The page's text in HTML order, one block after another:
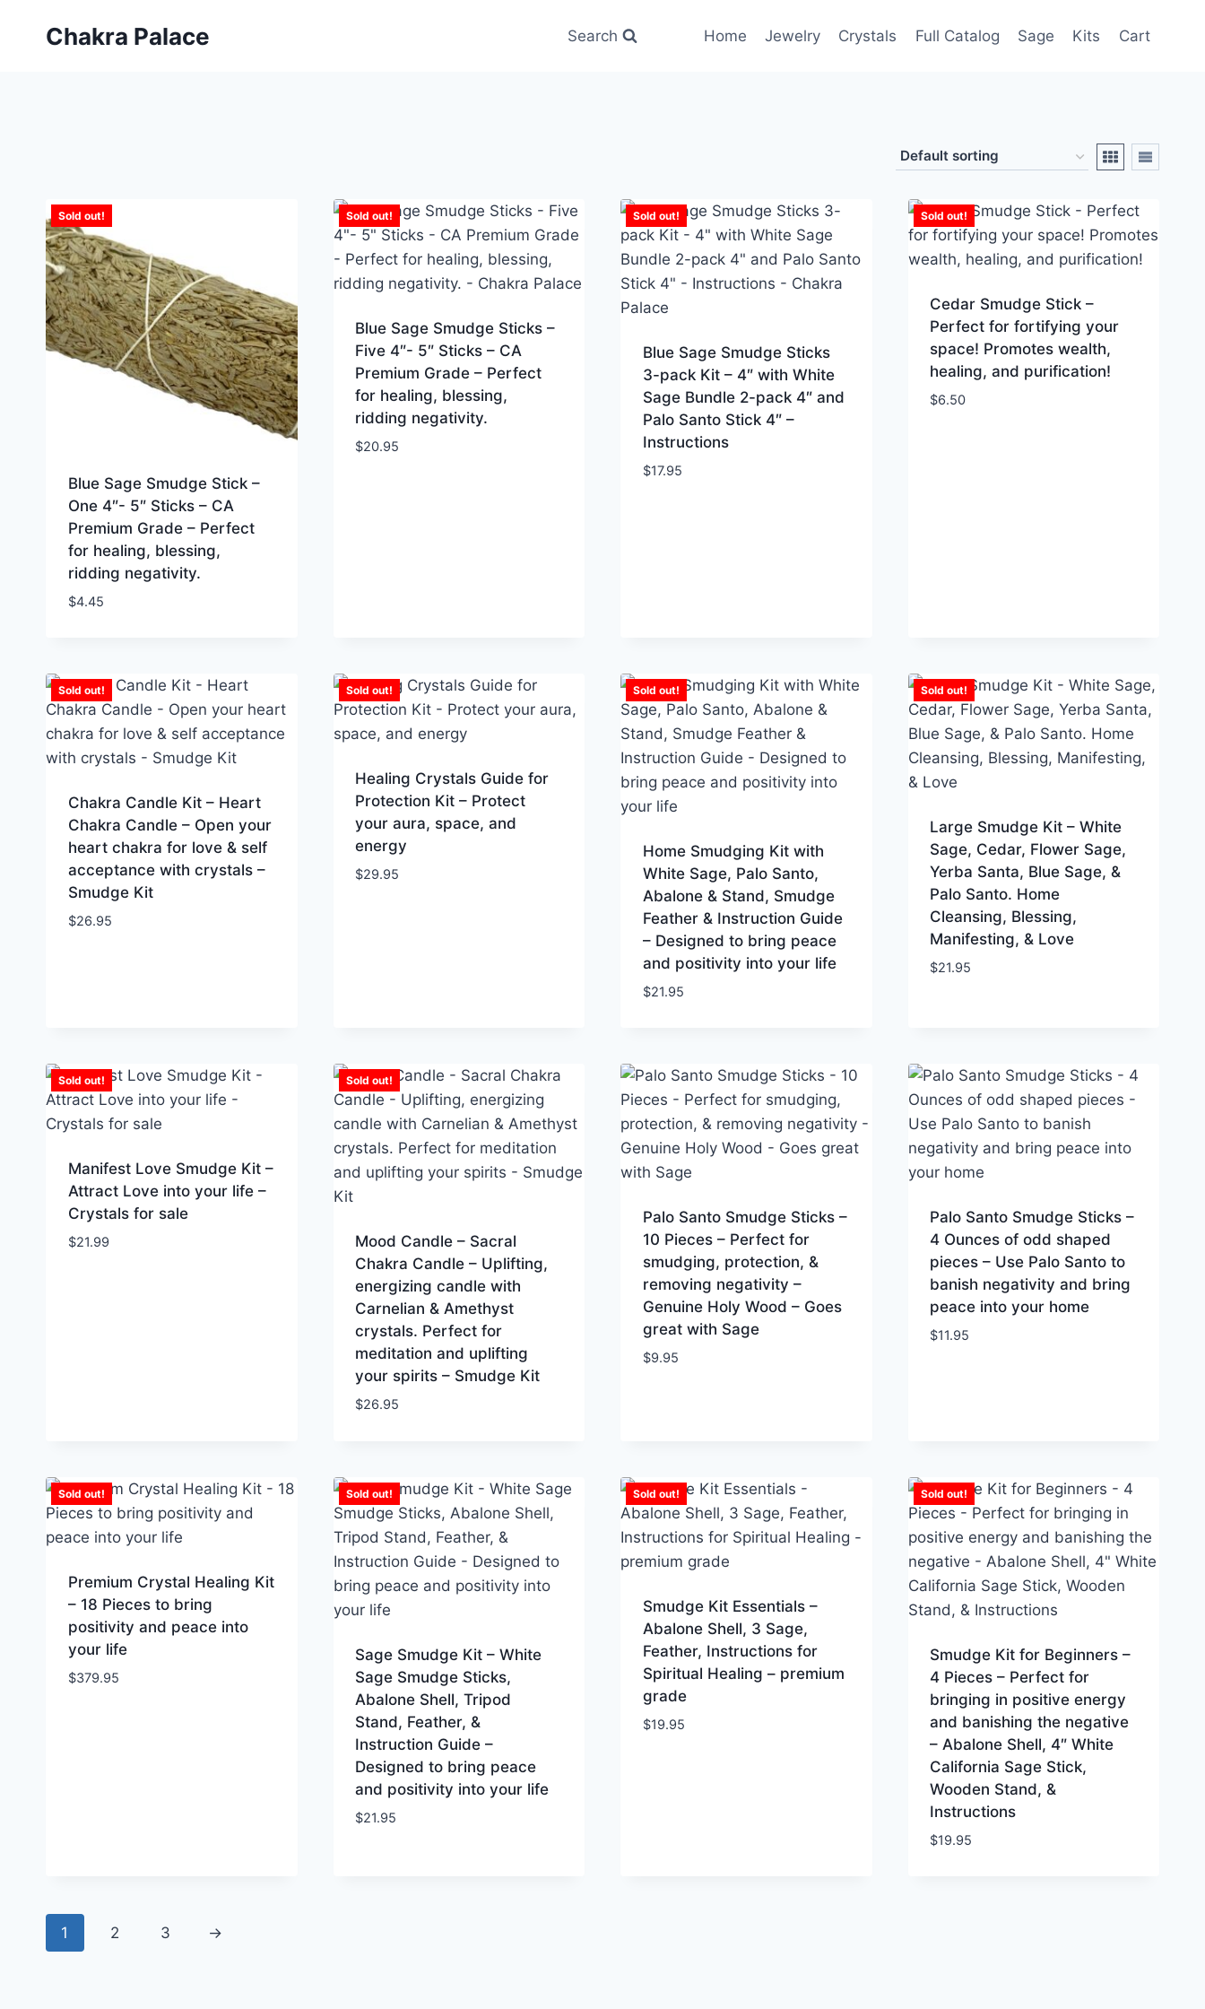
Chakra Palace Search Home Jewelry Crystals Full Catalog Sage Kits Cart
Sold out!
Blue Sage Smudge Stick –
One 4″- 5″ Sticks – CA
Premium Grade – Perfect
for healing, blessing,
ridding negativity.
$4.45
Sold out!
Blue Sage Smudge Sticks –
Five 4″- 5″ Sticks – CA
Premium Grade – Perfect
for healing, blessing,
ridding negativity.
$20.95
Sold out!
Blue Sage Smudge Sticks
3-pack Kit – 4″ with White
Sage Bundle 2-pack 4″ and
Palo Santo Stick 4″ –
Instructions
$17.95
Sold out!
Cedar Smudge Stick –
Perfect for fortifying your
space! Promotes wealth,
healing, and purification!
$6.50
Sold out!
Chakra Candle Kit – Heart
Chakra Candle – Open your
heart chakra for love & self
acceptance with crystals –
Smudge Kit
$26.95
Sold out!
Healing Crystals Guide for
Protection Kit – Protect
your aura, space, and
energy
$29.95
Sold out!
Home Smudging Kit with
White Sage, Palo Santo,
Abalone & Stand, Smudge
Feather & Instruction Guide
– Designed to bring peace
and positivity into your life
$21.95
Sold out!
Large Smudge Kit – White
Sage, Cedar, Flower Sage,
Yerba Santa, Blue Sage, &
Palo Santo. Home
Cleansing, Blessing,
Manifesting, & Love
$21.95
Sold out!
Manifest Love Smudge Kit –
Attract Love into your life –
Crystals for sale
$21.99
Sold out!
Mood Candle – Sacral
Chakra Candle – Uplifting,
energizing candle with
Carnelian & Amethyst
crystals. Perfect for
meditation and uplifting
your spirits – Smudge Kit
$26.95
Palo Santo Smudge Sticks –
10 Pieces – Perfect for
smudging, protection, &
removing negativity –
Genuine Holy Wood – Goes
great with Sage
$9.95
Palo Santo Smudge Sticks –
4 Ounces of odd shaped
pieces – Use Palo Santo to
banish negativity and bring
peace into your home
$11.95
Sold out!
Premium Crystal Healing Kit
– 18 Pieces to bring
positivity and peace into
your life
$379.95
Sold out!
Sage Smudge Kit – White
Sage Smudge Sticks,
Abalone Shell, Tripod
Stand, Feather, &
Instruction Guide –
Designed to bring peace
and positivity into your life
$21.95
Sold out!
Smudge Kit Essentials –
Abalone Shell, 3 Sage,
Feather, Instructions for
Spiritual Healing – premium
grade
$19.95
Sold out!
Smudge Kit for Beginners –
4 Pieces – Perfect for
bringing in positive energy
and banishing the negative
– Abalone Shell, 4″ White
California Sage Stick,
Wooden Stand, &
Instructions
$19.95
1 2 3 →